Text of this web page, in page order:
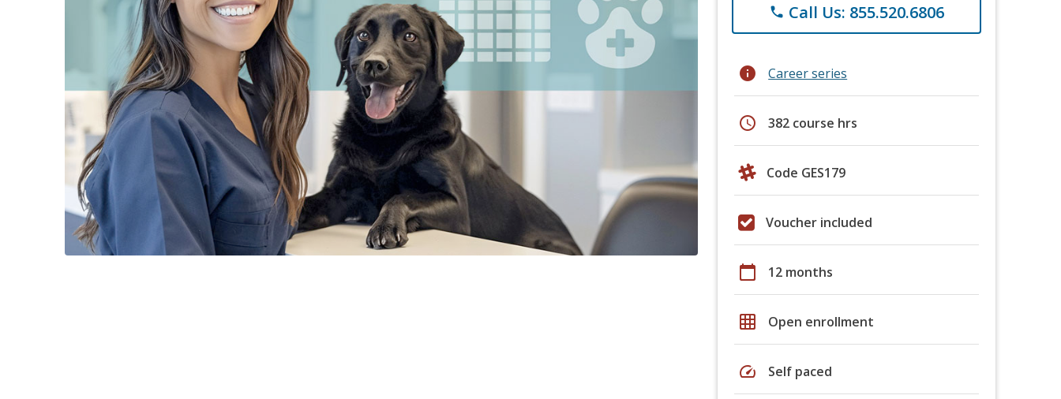
phone Call Us: 855.520.6806
info Career series
schedule 382 course hrs
Code GES179
Voucher included
calendar_today 12 months
grid_on Open enrollment
speed Self paced